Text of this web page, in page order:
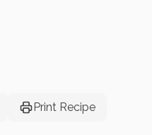
Print Recipe